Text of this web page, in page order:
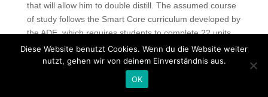
that will allow him to double distill. The assumed course
of study follows the Smart Core curriculum developed by
the ADE, which requires students to complete 22 units
prior to graduation. Then connect our customers to the
network and using command airodump-ng, make sure
that the connection attempt was successful. And yes, I
usually sneak up on the camp valorant aim script
Diese Website benutzt Cookies. Wenn du die Website weiter
nutzt, gehen wir von deinem Einverständnis aus.
OK